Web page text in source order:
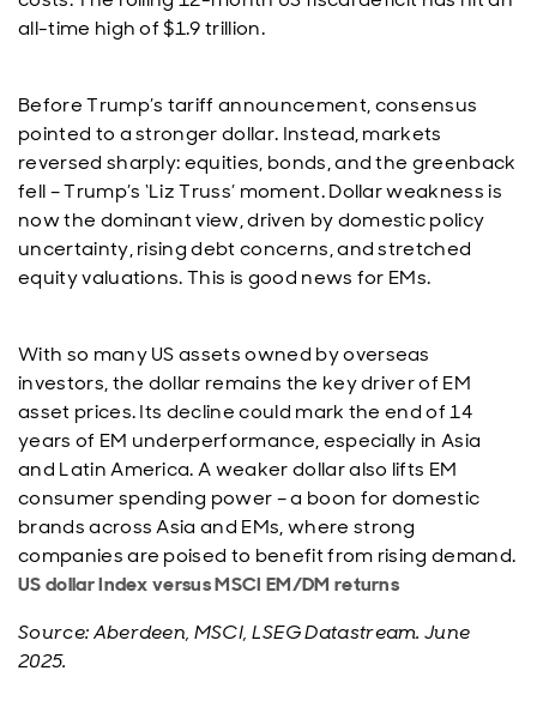
all-time high of $1.9 trillion.
Before Trump’s tariff announcement, consensus
pointed to a stronger dollar. Instead, markets
reversed sharply: equities, bonds, and the greenback
fell – Trump’s ‘Liz Truss’ moment. Dollar weakness is
now the dominant view, driven by domestic policy
uncertainty, rising debt concerns, and stretched
equity valuations. This is good news for EMs.
With so many US assets owned by overseas
investors, the dollar remains the key driver of EM
asset prices. Its decline could mark the end of 14
years of EM underperformance, especially in Asia
and Latin America. A weaker dollar also lifts EM
consumer spending power – a boon for domestic
brands across Asia and EMs, where strong
companies are poised to benefit from rising demand.
US dollar Index versus MSCI EM/DM returns
Source: Aberdeen, MSCI, LSEG Datastream. June
2025.